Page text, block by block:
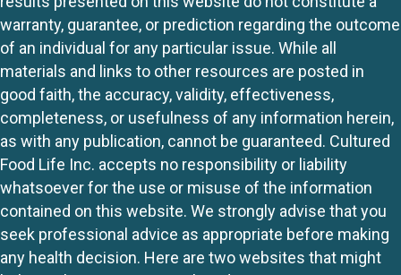
warranty, guarantee, or prediction regarding the outcome
of an individual for any particular issue. While all
materials and links to other resources are posted in
good faith, the accuracy, validity, effectiveness,
completeness, or usefulness of any information herein,
as with any publication, cannot be guaranteed. Cultured
Food Life Inc. accepts no responsibility or liability
whatsoever for the use or misuse of the information
contained on this website. We strongly advise that you
seek professional advice as appropriate before making
any health decision. Here are two websites that might